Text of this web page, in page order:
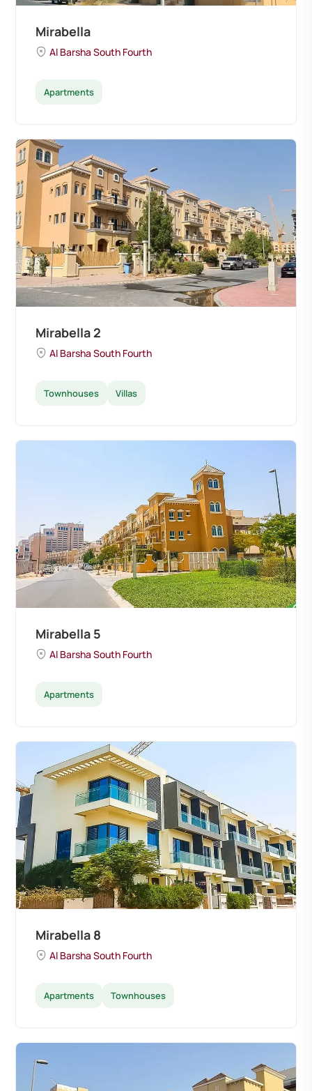
Mirabella
Al Barsha South Fourth
Apartments
Mirabella 2
Al Barsha South Fourth
Townhouses Villas
Mirabella 5
Al Barsha South Fourth
Apartments
Mirabella 8
Al Barsha South Fourth
Apartments Townhouses